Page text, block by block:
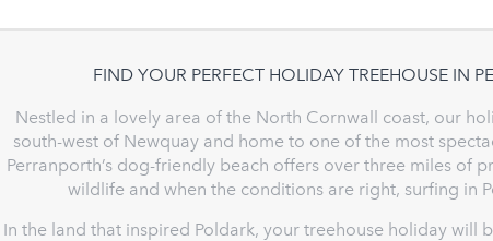
FIND YOUR PERFECT HOLIDAY TREEHOUSE IN
Nestled in a lovely area of the North Cornwall coast, our
south-west of Newquay and home to one of the most
Perranporth’s dog-friendly beach offers over three miles of
wildlife and when the conditions are right, surfing in
In the land that inspired Poldark, your treehouse holiday will